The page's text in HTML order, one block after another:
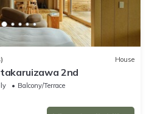
House
2nd
Balcony/Terrace